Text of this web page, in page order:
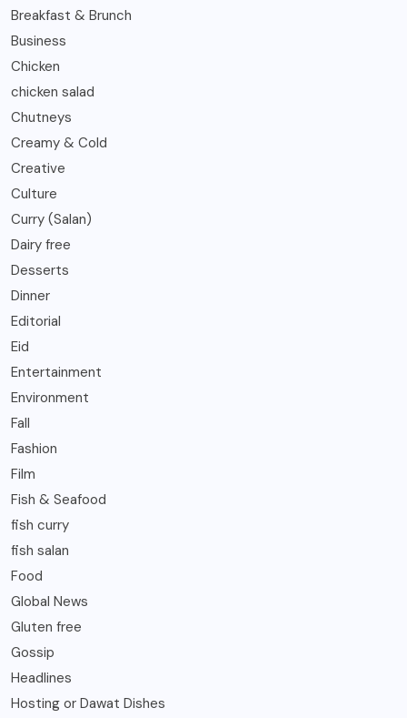
Breakfast & Brunch
Business
Chicken
chicken salad
Chutneys
Creamy & Cold
Creative
Culture
Curry (Salan)
Dairy free
Desserts
Dinner
Editorial
Eid
Entertainment
Environment
Fall
Fashion
Film
Fish & Seafood
fish curry
fish salan
Food
Global News
Gluten free
Gossip
Headlines
Hosting or Dawat Dishes